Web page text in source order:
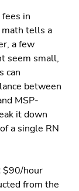
in
tells a
a few
seem small,
can
between
MSP-
it down
a single RN
$90/hour
from the